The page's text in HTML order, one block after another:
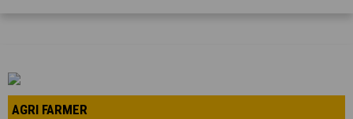
AGRI FARMER